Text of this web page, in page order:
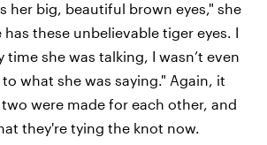
her big, beautiful brown eyes," she
has these unbelievable tiger eyes. I
time she was talking, I wasn’t even
what she was saying." Again, it
were made for each other, and
they're tying the knot now.